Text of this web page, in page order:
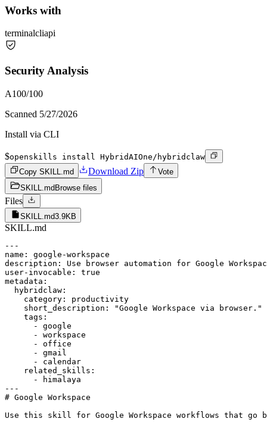
Works with
terminalcliapi
Security Analysis
A100/100
Scanned 5/27/2026
Install via CLI
$openskills install HybridAIOne/hybridclaw
Copy SKILL.md
Download Zip
Vote
SKILL.md Browse files
Files
SKILL.md3.9KB
SKILL.md
---
name: google-workspace
description: Use browser automation for Google
user-invocable: true
metadata:
  hybridclaw:
    category: productivity
    short_description: "Google Workspace via browser."
    tags:
      - google
      - workspace
      - office
      - gmail
      - calendar
    related_skills:
      - himalaya
---
# Google Workspace
Use this skill for Google Workspace workflows that go